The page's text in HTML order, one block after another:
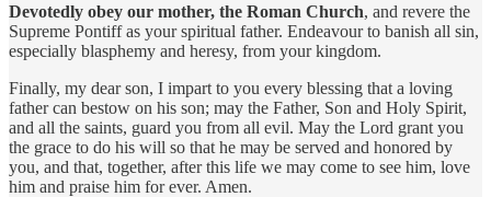
Devotedly obey our mother, the Roman Church, and revere the
Supreme Pontiff as your spiritual father. Endeavour to banish all sin,
especially blasphemy and heresy, from your kingdom.
Finally, my dear son, I impart to you every blessing that a loving
father can bestow on his son; may the Father, Son and Holy Spirit,
and all the saints, guard you from all evil. May the Lord grant you
the grace to do his will so that he may be served and honored by
you, and that, together, after this life we may come to see him, love
him and praise him for ever. Amen.